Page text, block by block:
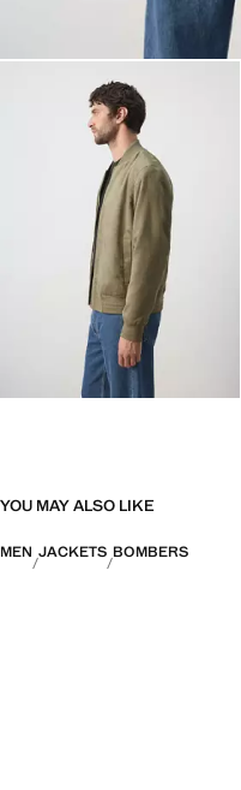
YOU MAY ALSO LIKE
MEN JACKETS BOMBERS